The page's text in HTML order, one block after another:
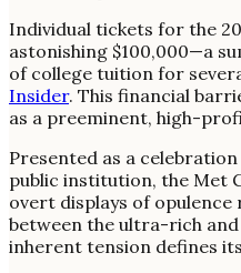
Individual tickets for the
astonishing $100,000—a
of college tuition for
Insider. This financial
as a preeminent, high-
Presented as a
public institution, the Met
overt displays of opulence
between the ultra-rich
inherent tension defines